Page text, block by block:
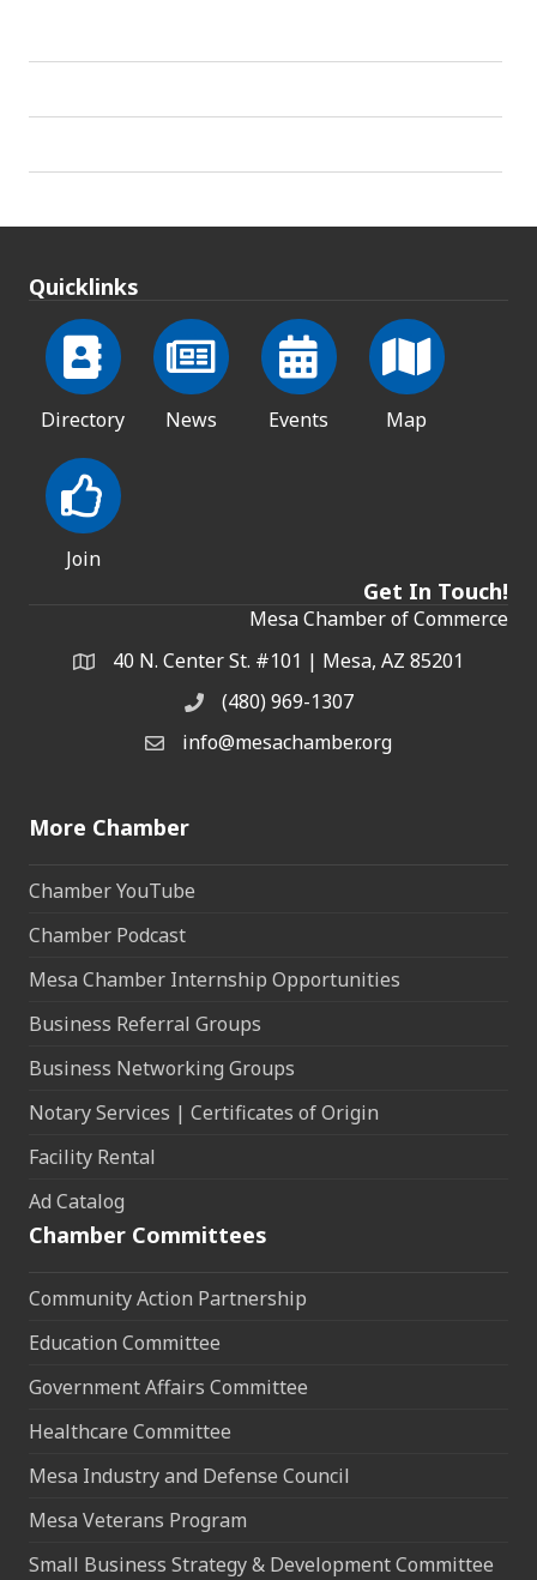
Quicklinks
Directory News Events Map
Join
Get In Touch!
Mesa Chamber of Commerce
Address & Map
40 N. Center St. #101 | Mesa, AZ 85201
Phone(480) 969-1307
Email the Chamber
info@mesachamber.org
More Chamber
Chamber YouTube
Chamber Podcast
Mesa Chamber Internship Opportunities
Business Referral Groups
Business Networking Groups
Notary Services | Certificates of Origin
Facility Rental
Ad Catalog
Chamber Committees
Community Action Partnership
Education Committee
Government Affairs Committee
Healthcare Committee
Mesa Industry and Defense Council
Mesa Veterans Program
Small Business Strategy & Development Committee